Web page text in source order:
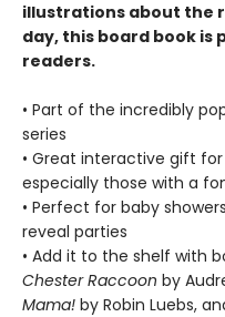
illustrations about the
day, this board book
readers.
• Part of the incredibly
series
• Great interactive gift
especially those with a
• Perfect for baby
reveal parties
• Add it to the shelf with
Chester Raccoon by
Mama! by Robin Luebs,